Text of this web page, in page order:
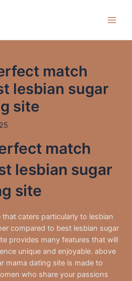
match
lesbian sugar
site
match
lesbian sugar
site
caters particularly to lesbian
compared to best lesbian sugar
provides many features that will
unique and enjoyable. above
mama dating site is made to
who share your passions